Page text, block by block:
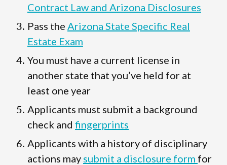
Contract Law and Arizona Disclosures
Pass the Arizona State Specific Real
Estate Exam
You must have a current license in
another state that you’ve held for at
least one year
Applicants must submit a background
check and fingerprints
Applicants with a history of disciplinary
actions may submit a disclosure form for